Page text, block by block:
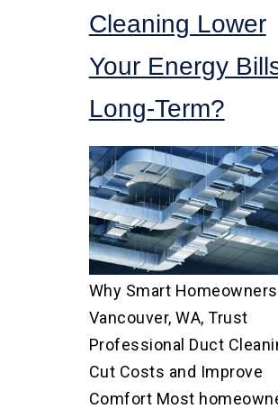
Cleaning Lower
Your Energy
Long-Term?
Why Smart
Vancouver, WA, Trust
Professional Duct
Cut Costs and Improve
Comfort Most